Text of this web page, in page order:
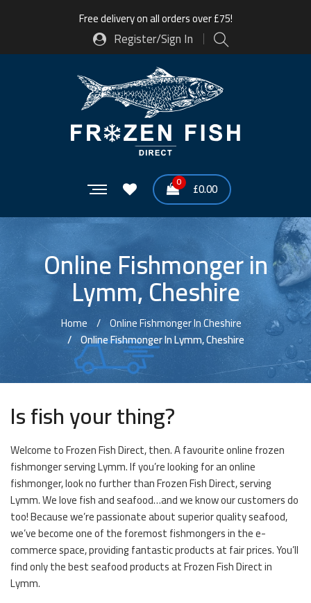
Free delivery on all orders over £75!
Register/Sign In
0 £0.00
Online Fishmonger in
Lymm, Cheshire
Home
Online Fishmonger In Cheshire
Online Fishmonger In Lymm, Cheshire
Is fish your thing?
Welcome to Frozen Fish Direct, then. A favourite online frozen
fishmonger serving Lymm. If you’re looking for an online
fishmonger, look no further than Frozen Fish Direct, serving
Lymm. We love fish and seafood…and we know our customers do
too! Because we’re passionate about superior quality seafood,
we’ve become one of the foremost fishmongers in the e-
commerce space, providing fantastic products at fair prices. You’ll
find only the best seafood products at Frozen Fish Direct in
Lymm.